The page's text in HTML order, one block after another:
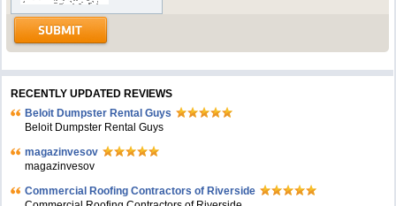
RECENTLY UPDATED REVIEWS
Beloit Dumpster Rental Guys
Beloit Dumpster Rental Guys
magazinvesov
magazinvesov
Commercial Roofing Contractors of Riverside